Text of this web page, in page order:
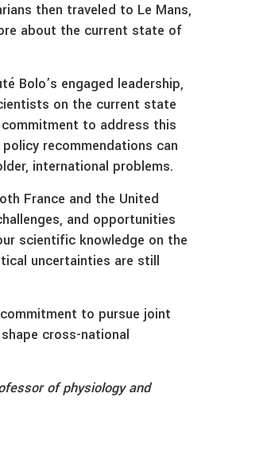
then traveled to Le Mans,
about the current state of
Bolo’s engaged leadership,
on the current state
to address this
recommendations can
international problems.
France and the United
and opportunities
scientific knowledge on the
uncertainties are still
to pursue joint
cross-national
of physiology and